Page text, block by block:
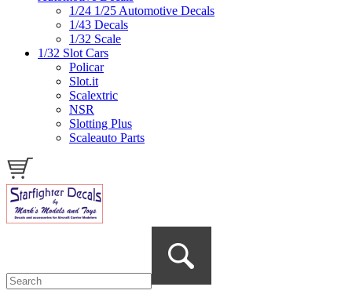
1/24 1/25 Automotive Decals
1/43 Decals
1/32 Scale
1/32 Slot Cars
Policar
Slot.it
Scalextric
NSR
Slotting Plus
Scaleauto Parts